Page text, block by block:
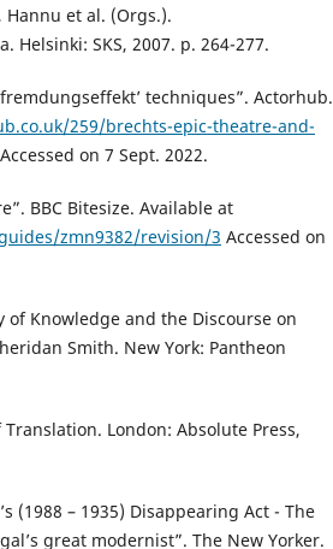
et al. (Orgs.).
SKS, 2007. p. 264-277.
techniques”. Actorhub.
259/brechts-epic-theatre-and-
Accessed on 7 Sept. 2022.
BBC Bitesize. Available at
zmn9382/revision/3 Accessed on
of Knowledge and the Discourse on
Smith. New York: Pantheon
London: Absolute Press,
(1988 – 1935) Disappearing Act - The
great modernist”. The New Yorker.